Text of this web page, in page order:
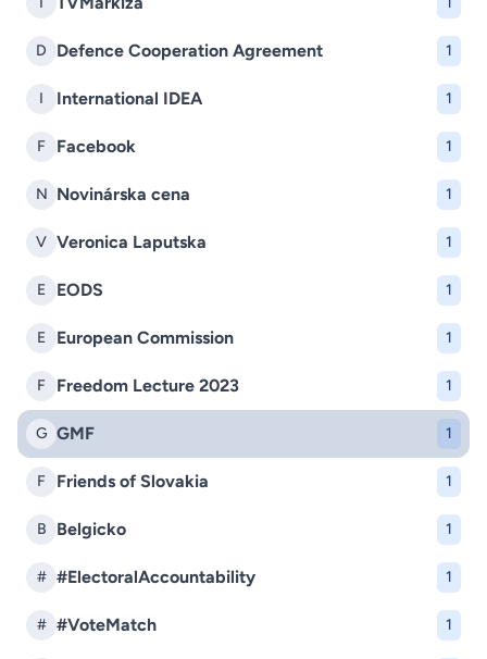
D Defence Cooperation Agreement 1
I International IDEA 1
F Facebook 1
N Novinárska cena 1
V Veronica Laputska 1
E EODS 1
E European Commission 1
F Freedom Lecture 2023 1
G GMF 1
F Friends of Slovakia 1
B Belgicko 1
# #ElectoralAccountability 1
# #VoteMatch 1